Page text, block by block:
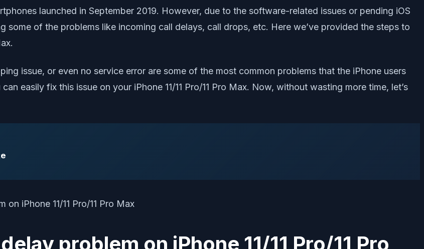
launched in September 2019. However, due to the software-related issues or pending iOS
some of the problems like incoming call delays, call drops, etc. Here we’ve provided the steps to
issue, or even no service error are some of the most common problems that the iPhone users
easily fix this issue on your iPhone 11/11 Pro/11 Pro Max. Now, without wasting more time, let’s
problem on iPhone 11/11 Pro/11 Pro